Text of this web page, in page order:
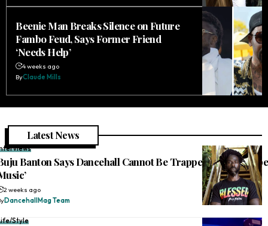
Beenie Man Breaks Silence on Future
Fambo Feud, Says Former Friend
‘Needs Help’
4 weeks ago
ByClaude Mills
Latest News
Banton Says Dancehall Cannot Be Trapped: ‘This Is
2 weeks ago
DancehallMag Team
Style